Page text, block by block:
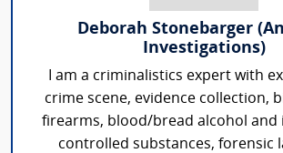
Deborah Stonebarger
Investigations)
I am a criminalistics expert with
crime scene, evidence collection,
firearms, blood/bread alcohol and
controlled substances, forensic